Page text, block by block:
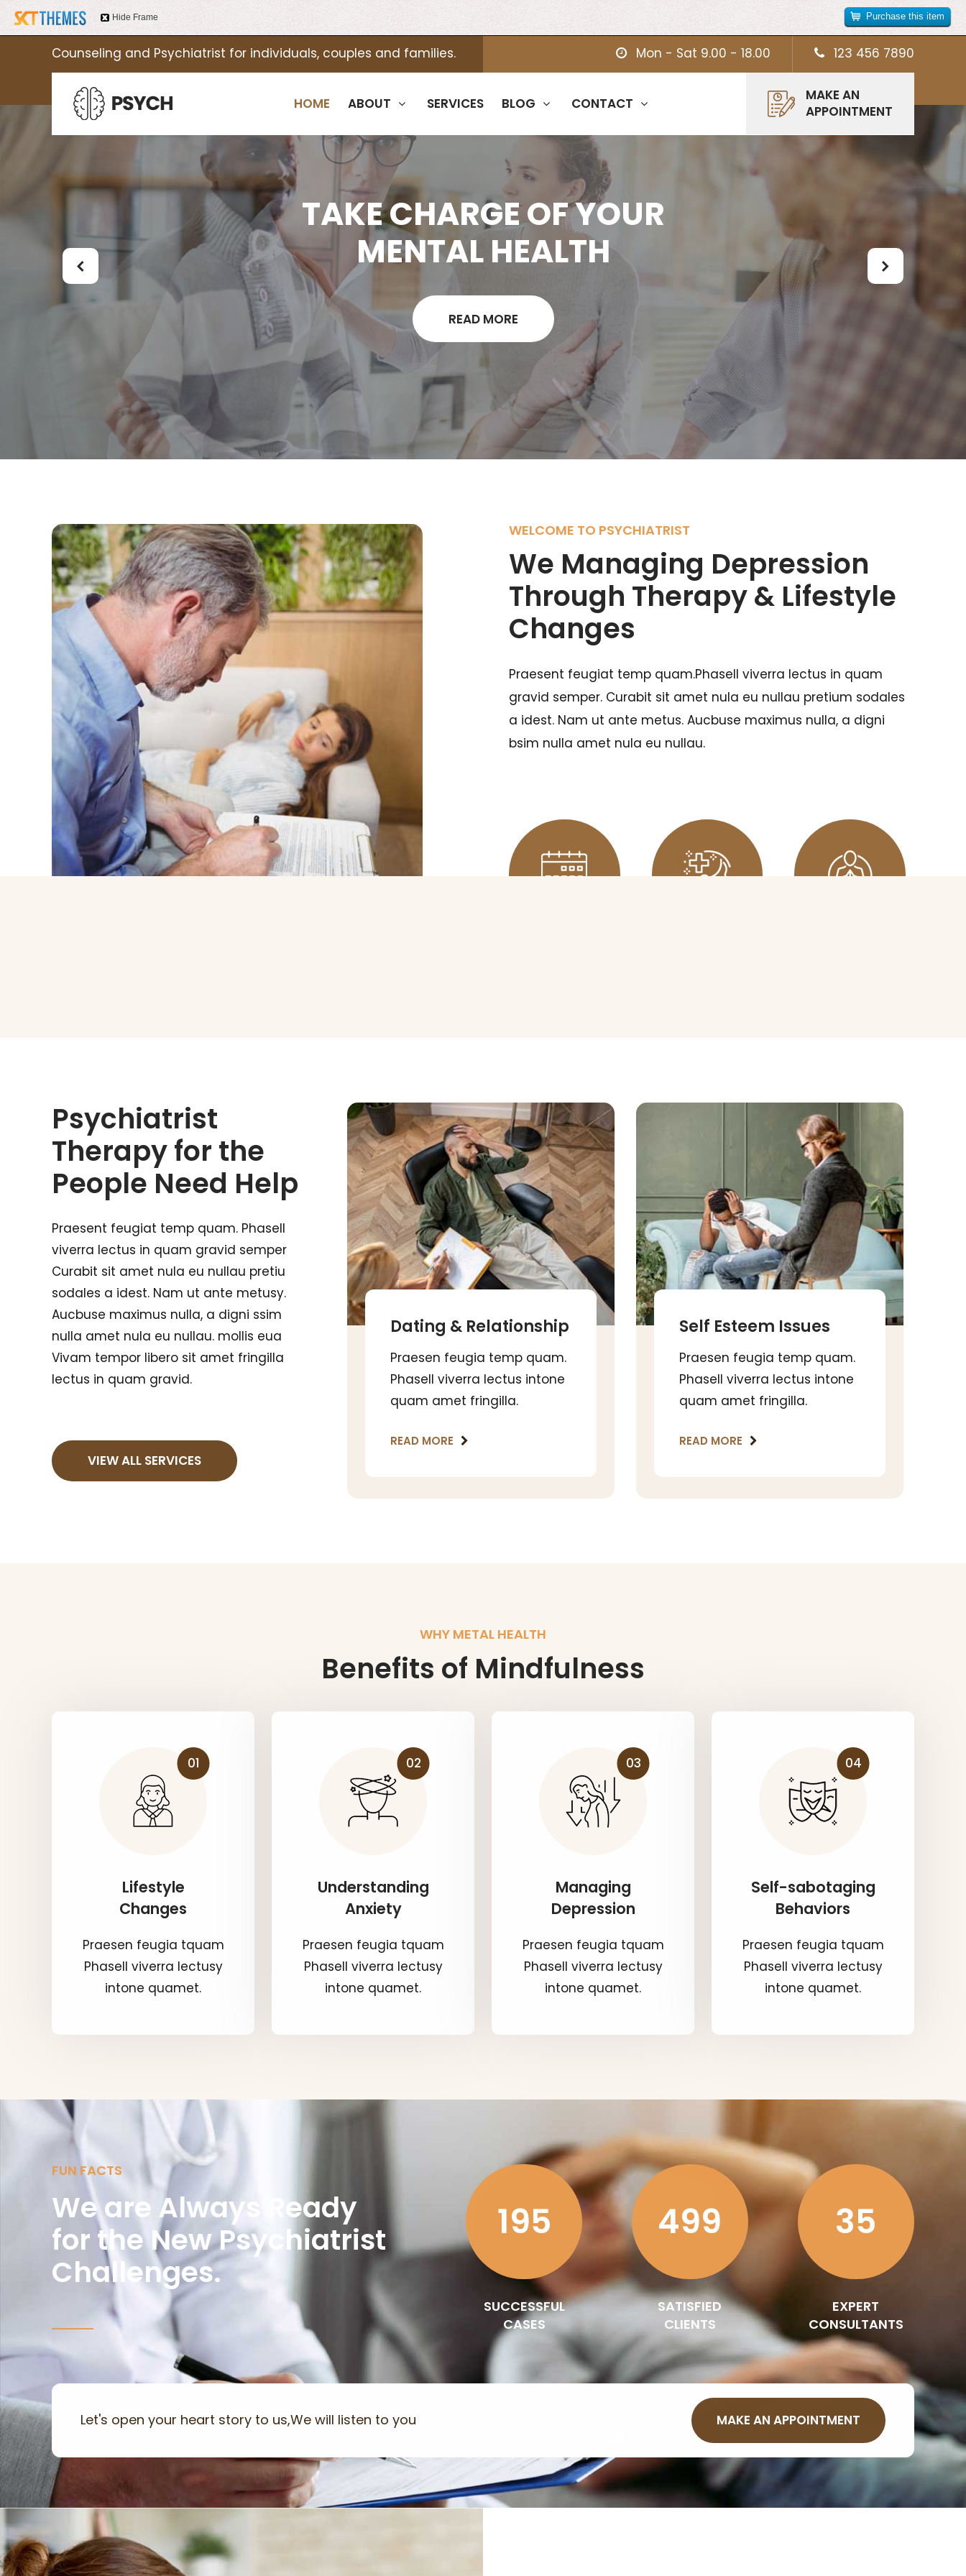
Counseling and Psychiatrist for individuals, couples and families. Mon - Sat 9.00 - 18.00 123 456 7890
HOME ABOUT SERVICES BLOG CONTACT
MAKE AN
APPOINTMENT
TAKE CHARGE OF YOUR
MENTAL HEALTH
READ MORE
WELCOME TO PSYCHIATRIST
We Managing Depression
Through Therapy & Lifestyle
Changes
Praesent feugiat temp quam.Phasell viverra lectus in quam
gravid semper. Curabit sit amet nula eu nullau pretium sodales
a idest. Nam ut ante metus. Aucbuse maximus nulla, a digni
bsim nulla amet nula eu nullau.
Psychiatrist
Therapy for the
People Need Help
Praesent feugiat temp quam. Phasell
viverra lectus in quam gravid semper
Curabit sit amet nula eu nullau pretiu
sodales a idest. Nam ut ante metusy.
Aucbuse maximus nulla, a digni ssim
nulla amet nula eu nullau. mollis eua
Vivam tempor libero sit amet fringilla
lectus in quam gravid.
VIEW ALL SERVICES
Dating & Relationship
Praesen feugia temp quam.
Phasell viverra lectus intone
quam amet fringilla.
READ MORE
Self Esteem Issues
Praesen feugia temp quam.
Phasell viverra lectus intone
quam amet fringilla.
READ MORE
WHY METAL HEALTH
Benefits of Mindfulness
01
Lifestyle
Changes
Praesen feugia tquam
Phasell viverra lectusy
intone quamet.
02
Understanding
Anxiety
Praesen feugia tquam
Phasell viverra lectusy
intone quamet.
03
Managing
Depression
Praesen feugia tquam
Phasell viverra lectusy
intone quamet.
04
Self-sabotaging
Behaviors
Praesen feugia tquam
Phasell viverra lectusy
intone quamet.
FUN FACTS
We are Always Ready
for the New Psychiatrist
Challenges.
195
SUCCESSFUL
CASES
499
SATISFIED
CLIENTS
35
EXPERT
CONSULTANTS
Let's open your heart story to us,We will listen to you MAKE AN APPOINTMENT
Hide Frame Purchase this item